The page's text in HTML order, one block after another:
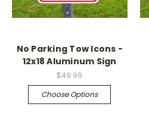
No Parking Tow Icons -
12x18 Aluminum Sign
$49.99
Choose Options